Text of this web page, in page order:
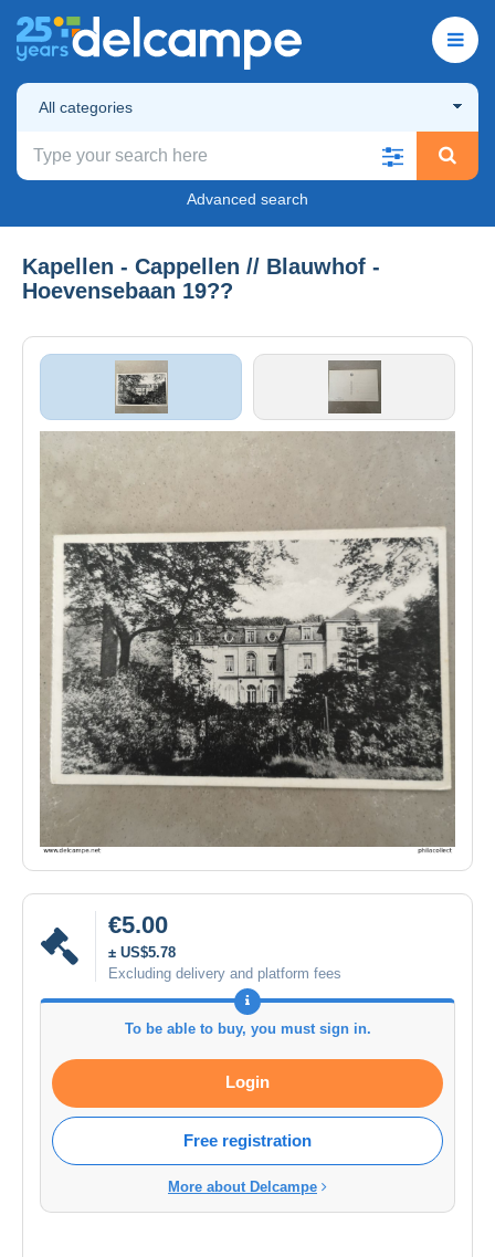
All categories
Advanced search
Kapellen - Cappellen // Blauwhof -
Hoevensebaan 19??
€5.00
± US$5.78
Excluding delivery and platform fees
To be able to buy, you must sign in.
Login
Free registration
More about Delcampe